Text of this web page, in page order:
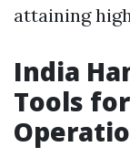
attaining
India
Tools